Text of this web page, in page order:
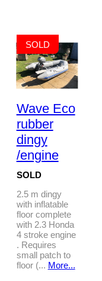
SOLD
Wave Eco
rubber
dingy
/engine
SOLD
2.5 m dingy
with inflatable
floor complete
with 2.3 Honda
4 stroke engine
. Requires
small patch to
floor (... More...